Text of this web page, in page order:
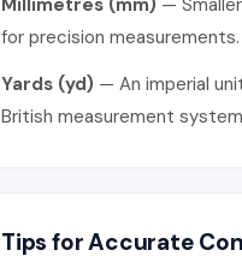
Millimetres (mm) —
for precision measurements.
Yards (yd) — An imperial
British measurement
Tips for Accurate